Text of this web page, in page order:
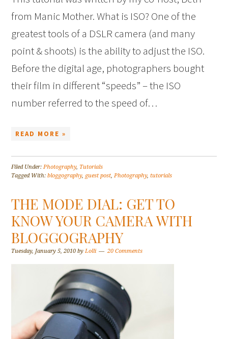
from Manic Mother. What is ISO? One of the
greatest tools of a DSLR camera (and many
point & shoots) is the ability to adjust the ISO.
Before the digital age, photographers bought
their film in different “speeds” – the ISO
number referred to the speed of…
READ MORE »
Filed Under:Photography, Tutorials
Tagged With:bloggography, guest post,Photography,tutorials
THE MODE DIAL: GET TO
KNOW YOUR CAMERA WITH
BLOGGOGRAPHY
Tuesday, January 5, 2010 byLolli 20 Comments